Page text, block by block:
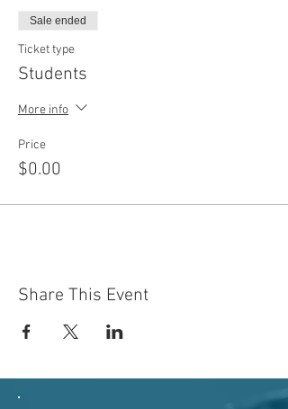
Sale ended
Ticket type
Students
More info
Price
$0.00
Share This Event